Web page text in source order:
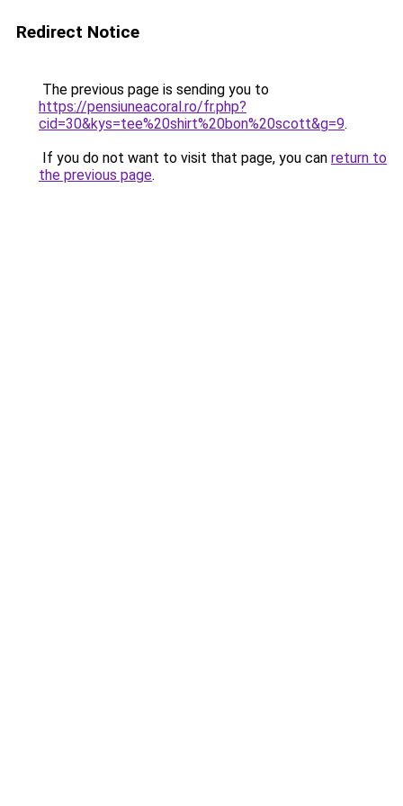
Redirect Notice
The previous page is sending you to
https://pensiuneacoral.ro/fr.php?
cid=30&kys=tee%20shirt%20bon%20scott&g=9.
If you do not want to visit that page, you can return to
the previous page.